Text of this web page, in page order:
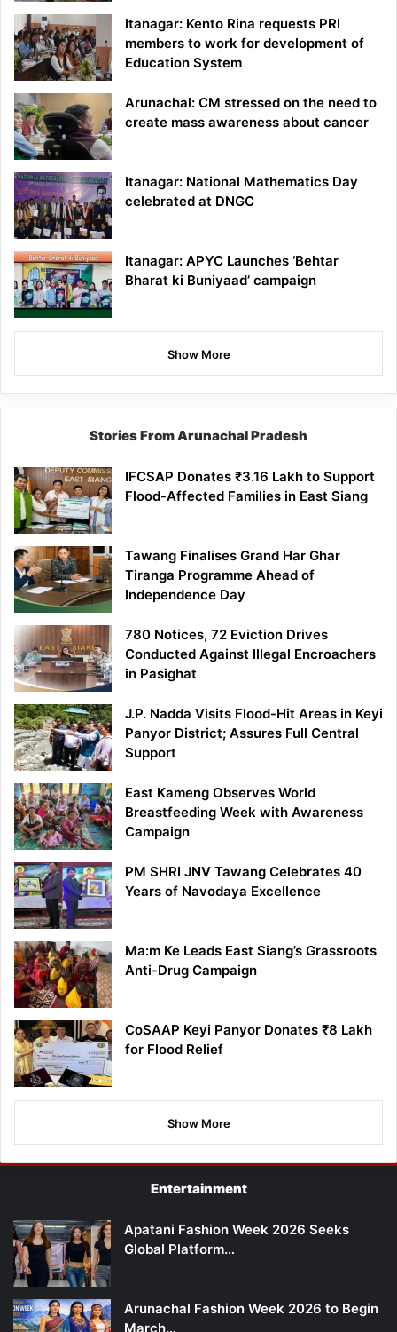
Itanagar: Kento Rina requests PRI
members to work for development of
Education System
Arunachal: CM stressed on the need to
create mass awareness about cancer
Itanagar: National Mathematics Day
celebrated at DNGC
Itanagar: APYC Launches ‘Behtar
Bharat ki Buniyaad’ campaign
Show More
Stories From Arunachal Pradesh
IFCSAP Donates ₹3.16 Lakh to Support
Flood-Affected Families in East Siang
Tawang Finalises Grand Har Ghar
Tiranga Programme Ahead of
Independence Day
780 Notices, 72 Eviction Drives
Conducted Against Illegal Encroachers
in Pasighat
J.P. Nadda Visits Flood-Hit Areas in Keyi
Panyor District; Assures Full Central
Support
East Kameng Observes World
Breastfeeding Week with Awareness
Campaign
PM SHRI JNV Tawang Celebrates 40
Years of Navodaya Excellence
Ma:m Ke Leads East Siang’s Grassroots
Anti-Drug Campaign
CoSAAP Keyi Panyor Donates ₹8 Lakh
for Flood Relief
Show More
Entertainment
Apatani Fashion Week 2026 Seeks
Global Platform…
Arunachal Fashion Week 2026 to Begin
March…